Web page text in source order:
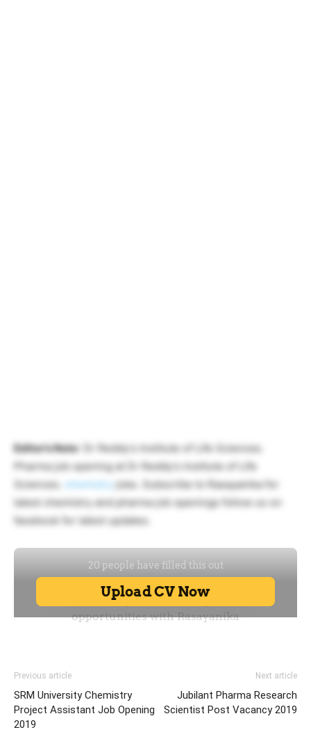
Editor’s Note: Dr Reddy’s Institute of Life Sciences.
Pharma job opening at Dr Reddy’s Institute of Life
Sciences.
chemistry
jobs. Subscribe to Rasayanika for
latest chemistry and pharma job openings follow us on
facebook for latest updates.
Previous article
SRM University Chemistry
Project Assistant Job Opening
2019
Next article
Jubilant Pharma Research
Scientist Post Vacancy 2019